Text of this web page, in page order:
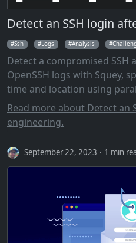
Detect an SSH login
Ssh Logs Analysis
Detect a compromised SSH
OpenSSH logs with Squey,
time and location using
Read more about Detect an
engineering.
September 22, 2023 1 min